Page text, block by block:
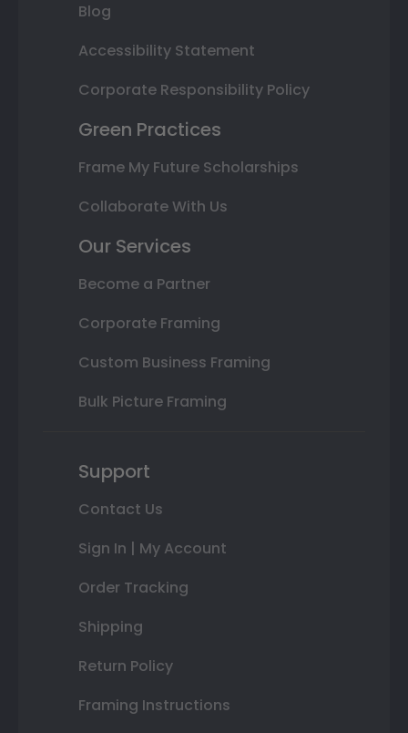
Blog
Accessibility Statement
Corporate Responsibility Policy
Green Practices
Frame My Future Scholarships
Collaborate With Us
Our Services
Become a Partner
Corporate Framing
Custom Business Framing
Bulk Picture Framing
Support
Contact Us
Sign In | My Account
Order Tracking
Shipping
Return Policy
Framing Instructions